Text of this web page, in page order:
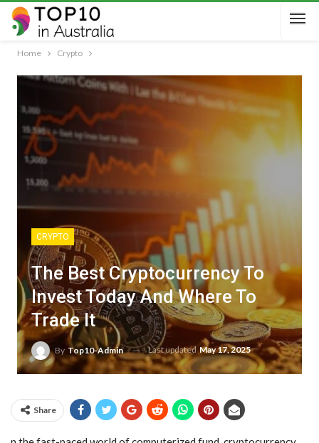
Home Crypto
CRYPTO
The Best Cryptocurrency To
Invest Today And Where To
Trade It
By Top10-Admin Last updated May 17, 2025
Share